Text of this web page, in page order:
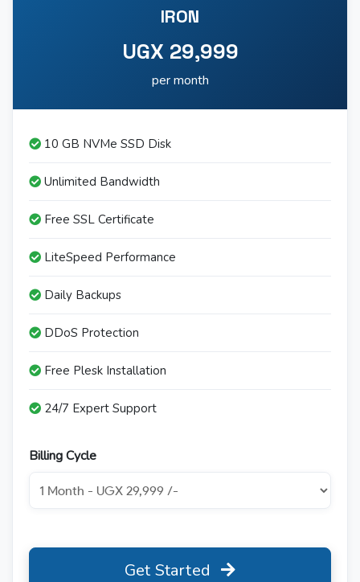
IRON
UGX 29,999
per month
10 GB NVMe SSD Disk
Unlimited Bandwidth
Free SSL Certificate
LiteSpeed Performance
Daily Backups
DDoS Protection
Free Plesk Installation
24/7 Expert Support
Billing Cycle
Get Started